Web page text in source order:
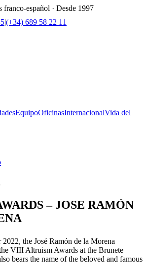
franco-español · Desde 1997
|(+34) 689 58 22 11
EquipoOficinasInternacionalVida del
– JOSE RAMÓN
the José Ramón de la Morena
VIII Altruism Awards at the Brunete
bears the name of the beloved and famous